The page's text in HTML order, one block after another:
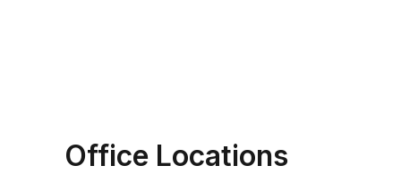
Office Locations